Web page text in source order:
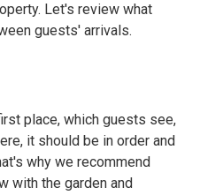
Let's review what
guests' arrivals.
place, which guests see,
it should be in order and
why we recommend
with the garden and